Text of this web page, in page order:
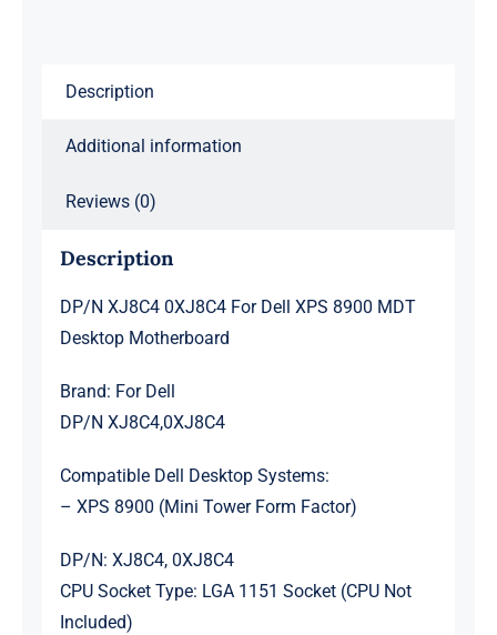
Description
Additional information
Reviews (0)
Description
DP/N XJ8C4 0XJ8C4 For Dell XPS 8900 MDT
Desktop Motherboard
Brand: For Dell
DP/N XJ8C4,0XJ8C4
Compatible Dell Desktop Systems:
– XPS 8900 (Mini Tower Form Factor)
DP/N: XJ8C4, 0XJ8C4
CPU Socket Type: LGA 1151 Socket (CPU Not
Included)